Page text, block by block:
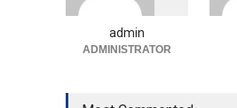
Uncategorized August 5, 2026
admin
ADMINISTRATOR